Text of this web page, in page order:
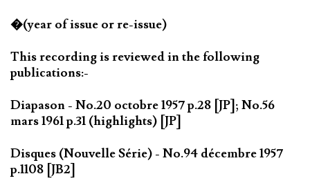
�(year of issue or re-issue)
This recording is reviewed in the following
publications:-
Diapason - No.20 octobre 1957 p.28 [JP]; No.56
mars 1961 p.31 (highlights) [JP]
Disques (Nouvelle Série) - No.94 décembre 1957
p.1108 [JB2]